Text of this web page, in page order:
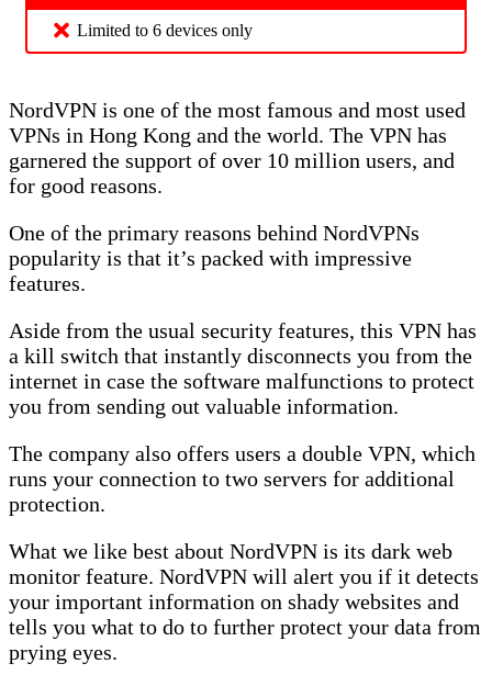
Limited to 6 devices only
NordVPN is one of the most famous and most used
VPNs in Hong Kong and the world. The VPN has
garnered the support of over 10 million users, and
for good reasons.
One of the primary reasons behind NordVPNs
popularity is that it’s packed with impressive
features.
Aside from the usual security features, this VPN has
a kill switch that instantly disconnects you from the
internet in case the software malfunctions to protect
you from sending out valuable information.
The company also offers users a double VPN, which
runs your connection to two servers for additional
protection.
What we like best about NordVPN is its dark web
monitor feature. NordVPN will alert you if it detects
your important information on shady websites and
tells you what to do to further protect your data from
prying eyes.